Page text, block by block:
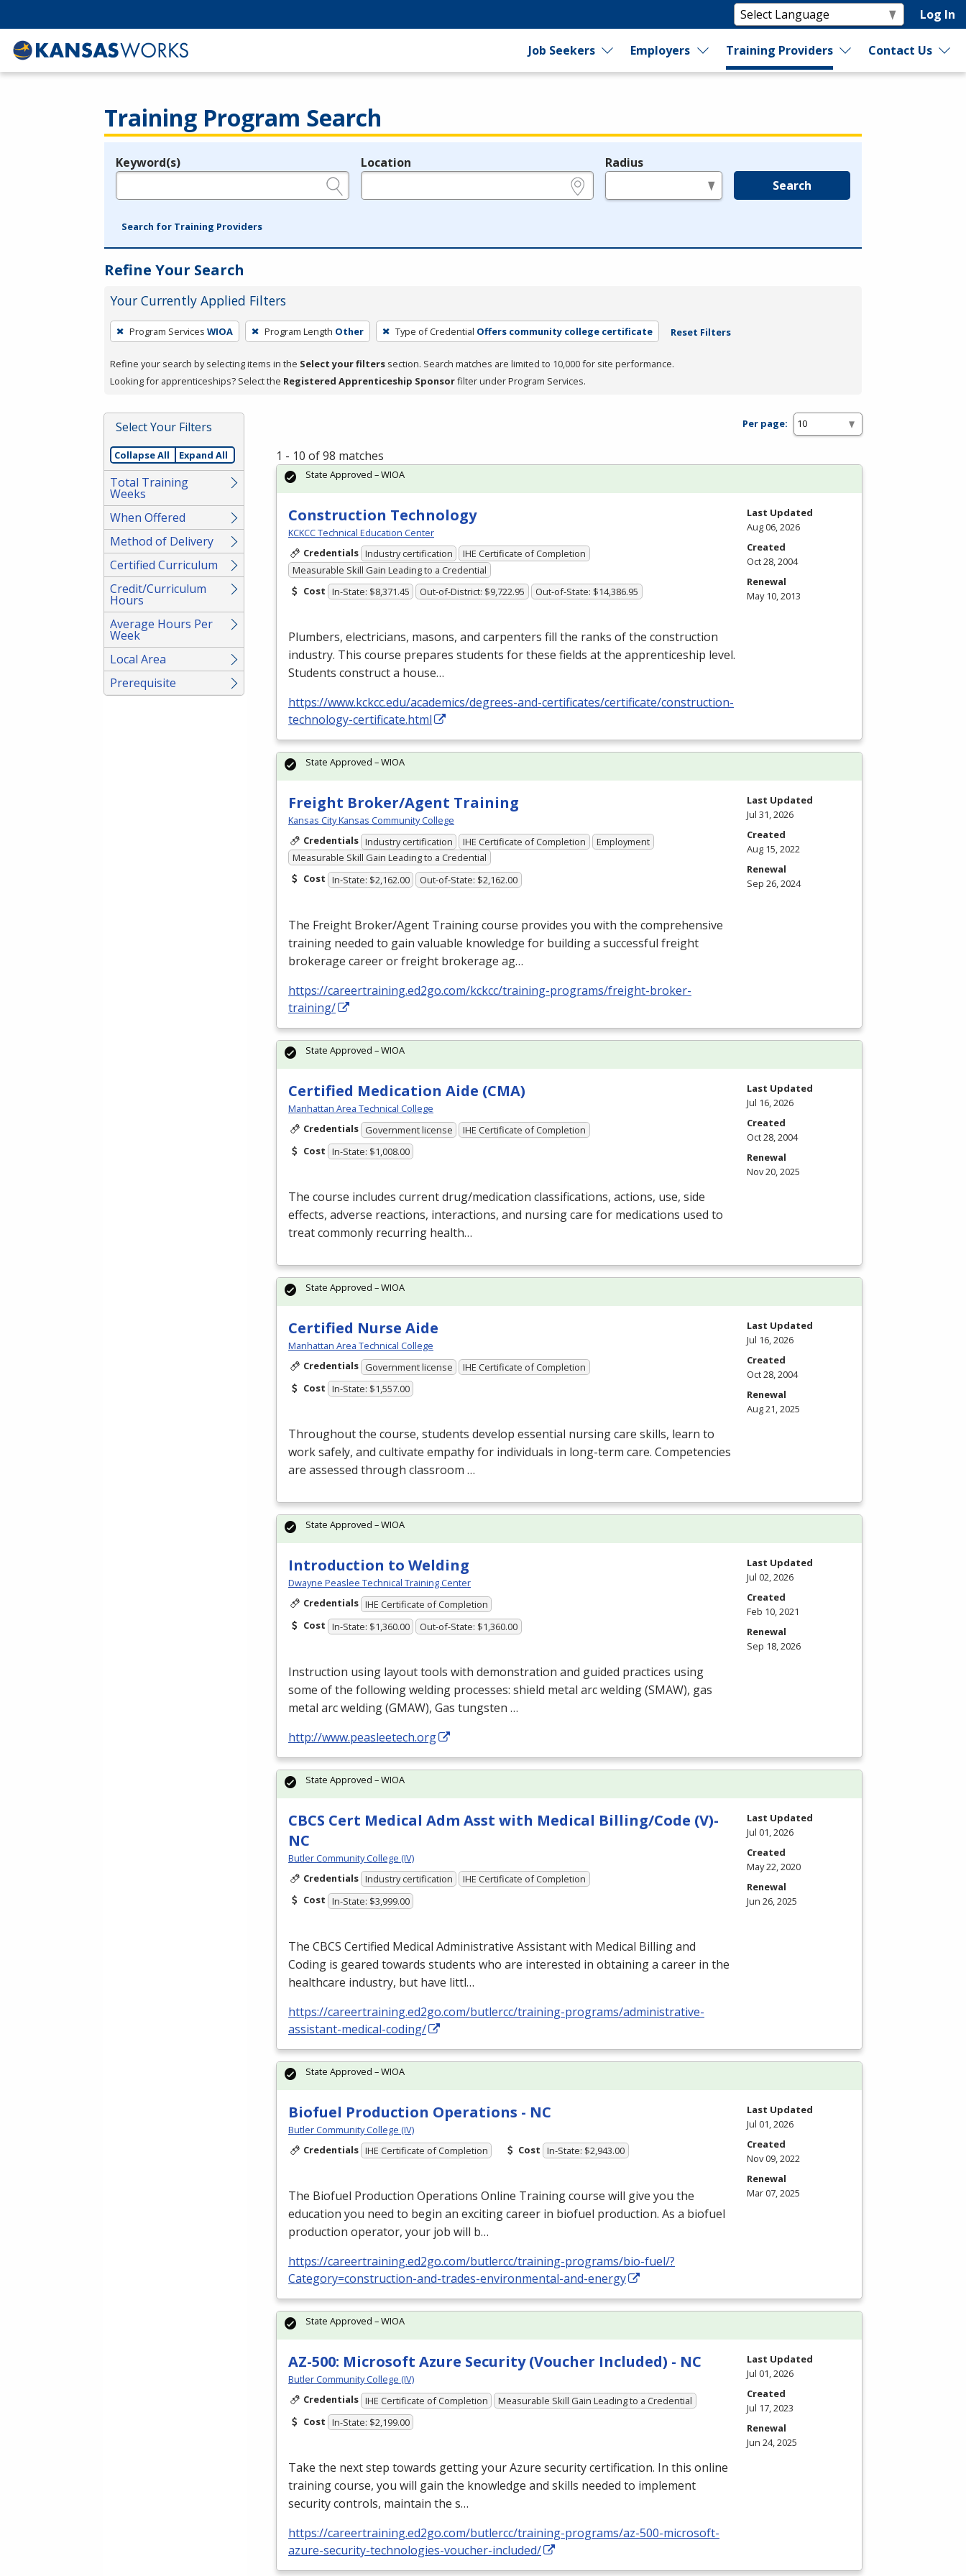
Log In
Job Seekers Employers Training Providers Contact Us
Training Program Search
Legend
Keyword(s) Location Radius
Search
Search for Training Providers
Refine Your Search
Your Currently Applied Filters
To
remove
a
filter,
Enter
or
Spacebar.
Program Services WIOA Program Length Other Type of Credential Offers community college certificate Reset Filters
Refine your search by selecting items in the Select your filters section. Search matches are limited to 10,000 for site performance.
Looking for apprenticeships? Select the Registered Apprenticeship Sponsorfilter under Program Services.
Select Your Filters
Collapse All Expand All
Total Training
Weeks
When Offered
Method of Delivery
Certified Curriculum
Credit/Curriculum
Hours
Average Hours Per
Week
Local Area
Prerequisite
Per page:
1 - 10 of 98 matches
Construction Technology
KCKCC Technical Education Center
Credentials Industry certification
IHE Certificate of Completion
Measurable Skill Gain Leading to a Credential
Cost In-State: $8,371.45 Out-of-District: $9,722.95 Out-of-State: $14,386.95
Plumbers, electricians, masons, and carpenters fill the ranks of the construction
industry. This course prepares students for these fields at the apprenticeship level.
Students construct a house…
https://www.kckcc.edu/academics/degrees-and-certificates/certificate/construction-
technology-certificate.html
State Approved – WIOA
Last Updated
Aug 06, 2026
Created
Oct 28, 2004
Renewal
May 10, 2013
Freight Broker/Agent Training
Kansas City Kansas Community College
Credentials Industry certification IHE Certificate of Completion
Employment
Measurable Skill Gain Leading to a Credential
Cost In-State: $2,162.00 Out-of-State: $2,162.00
The Freight Broker/Agent Training course provides you with the comprehensive
training needed to gain valuable knowledge for building a successful freight
brokerage career or freight brokerage ag…
https://careertraining.ed2go.com/kckcc/training-programs/freight-broker-
training/
State Approved – WIOA
Last Updated
Jul 31, 2026
Created
Aug 15, 2022
Renewal
Sep 26, 2024
Certified Medication Aide (CMA)
Manhattan Area Technical College
Credentials Government license
IHE Certificate of Completion
Cost In-State: $1,008.00
The course includes current drug/medication classifications, actions, use, side
effects, adverse reactions, interactions, and nursing care for medications used to
treat commonly recurring health…
State Approved – WIOA
Last Updated
Jul 16, 2026
Created
Oct 28, 2004
Renewal
Nov 20, 2025
Certified Nurse Aide
Manhattan Area Technical College
Credentials Government license
IHE Certificate of Completion
Cost In-State: $1,557.00
Throughout the course, students develop essential nursing care skills, learn to
work safely, and cultivate empathy for individuals in long-term care. Competencies
are assessed through classroom …
State Approved – WIOA
Last Updated
Jul 16, 2026
Created
Oct 28, 2004
Renewal
Aug 21, 2025
Introduction to Welding
Dwayne Peaslee Technical Training Center
Credentials IHE Certificate of Completion
Cost In-State: $1,360.00 Out-of-State: $1,360.00
Instruction using layout tools with demonstration and guided practices using
some of the following welding processes: shield metal arc welding (SMAW), gas
metal arc welding (GMAW), Gas tungsten …
http://www.peasleetech.org
State Approved – WIOA
Last Updated
Jul 02, 2026
Created
Feb 10, 2021
Renewal
Sep 18, 2026
CBCS Cert Medical Adm Asst with Medical Billing/Code (V)-
NC
Butler Community College (IV)
Credentials Industry certification
IHE Certificate of Completion
Cost In-State: $3,999.00
The CBCS Certified Medical Administrative Assistant with Medical Billing and
Coding is geared towards students who are interested in obtaining a career in the
healthcare industry, but have littl…
https://careertraining.ed2go.com/butlercc/training-programs/administrative-
assistant-medical-coding/
State Approved – WIOA
Last Updated
Jul 01, 2026
Created
May 22, 2020
Renewal
Jun 26, 2025
Biofuel Production Operations - NC
Butler Community College (IV)
Credentials IHE Certificate of Completion Cost In-State: $2,943.00
The Biofuel Production Operations Online Training course will give you the
education you need to begin an exciting career in biofuel production. As a biofuel
production operator, your job will b…
https://careertraining.ed2go.com/butlercc/training-programs/bio-fuel/?
Category=construction-and-trades-environmental-and-energy
State Approved – WIOA
Last Updated
Jul 01, 2026
Created
Nov 09, 2022
Renewal
Mar 07, 2025
AZ-500: Microsoft Azure Security (Voucher Included) - NC
Butler Community College (IV)
Credentials IHE Certificate of Completion
Measurable Skill Gain Leading to a Credential
Cost In-State: $2,199.00
Take the next step towards getting your Azure security certification. In this online
training course, you will gain the knowledge and skills needed to implement
security controls, maintain the s…
https://careertraining.ed2go.com/butlercc/training-programs/az-500-microsoft-
azure-security-technologies-voucher-included/
State Approved – WIOA
Last Updated
Jul 01, 2026
Created
Jul 17, 2023
Renewal
Jun 24, 2025